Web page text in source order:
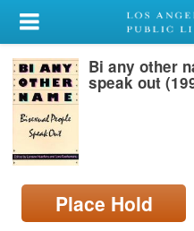
My Account
Library Card
Sign In
Search
Locations/Hours (external
page)
Bi any other
speak out
Place Hold